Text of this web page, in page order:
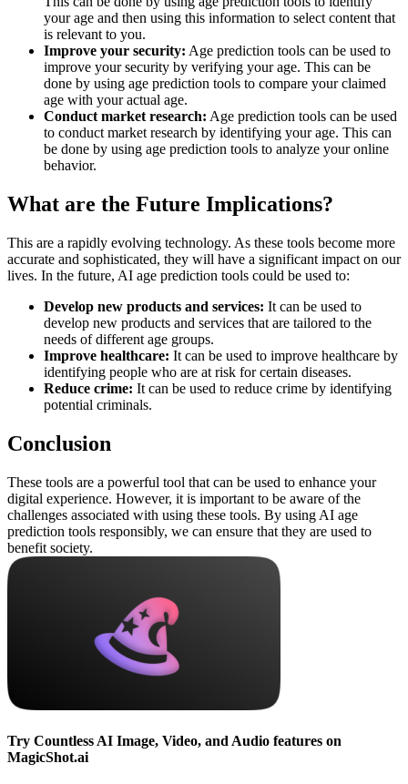
your age and then using this information to select content that
is relevant to you.
Improve your security: Age prediction tools can be used to
improve your security by verifying your age. This can be
done by using age prediction tools to compare your claimed
age with your actual age.
Conduct market research: Age prediction tools can be used
to conduct market research by identifying your age. This can
be done by using age prediction tools to analyze your online
behavior.
What are the Future Implications?
This are a rapidly evolving technology. As these tools become more
accurate and sophisticated, they will have a significant impact on our
lives. In the future, AI age prediction tools could be used to:
Develop new products and services: It can be used to
develop new products and services that are tailored to the
needs of different age groups.
Improve healthcare: It can be used to improve healthcare by
identifying people who are at risk for certain diseases.
Reduce crime: It can be used to reduce crime by identifying
potential criminals.
Conclusion
These tools are a powerful tool that can be used to enhance your
digital experience. However, it is important to be aware of the
challenges associated with using these tools. By using AI age
prediction tools responsibly, we can ensure that they are used to
benefit society.
Try Countless AI Image, Video, and Audio features on
MagicShot.ai